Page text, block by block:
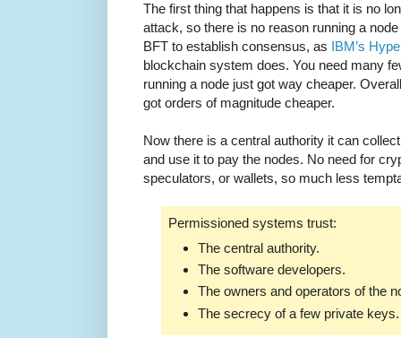
The first thing that happens is that it is no
attack, so there is no reason running a
BFT to establish consensus, as IBM’s
blockchain system does. You need many
running a node just got way cheaper.
got orders of magnitude cheaper.
Now there is a central authority it can
and use it to pay the nodes. No need for
speculators, or wallets, so much less
Permissioned systems trust:
The central authority.
The software developers.
The owners and operators of the
The secrecy of a few private keys.